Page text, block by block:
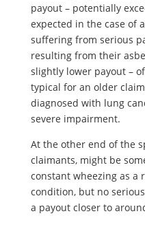
payout – potentially
expected in the case of
suffering from serious
resulting from their
slightly lower payout –
typical for an older
diagnosed with lung
severe impairment.
At the other end of the
claimants, might be
constant wheezing as a
condition, but no
a payout closer to